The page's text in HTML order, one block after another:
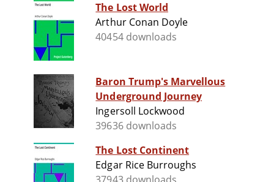
The Lost World
Arthur Conan Doyle
40454 downloads
Baron Trump's Marvellous
Underground Journey
Ingersoll Lockwood
39636 downloads
The Lost Continent
Edgar Rice Burroughs